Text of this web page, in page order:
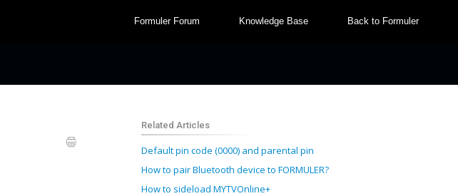
Formuler Forum Knowledge Base Back to Formuler
Related Articles
Default pin code (0000) and parental pin
How to pair Bluetooth device to FORMULER?
How to sideload MYTVOnline+